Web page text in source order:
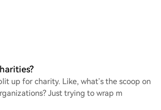
up for charity. Like, what’s the scoop on
Just trying to wrap m